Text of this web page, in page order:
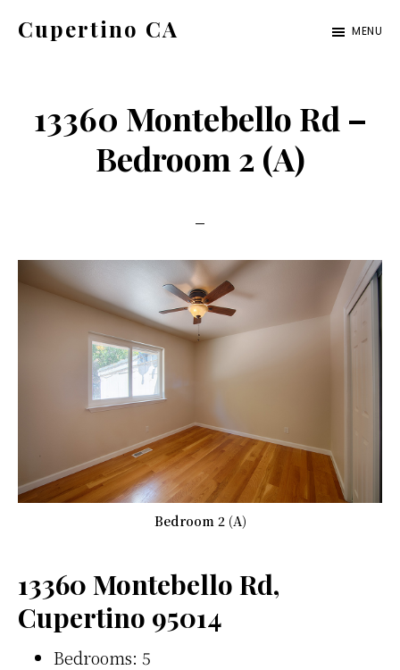
Cupertino CA MENU
13360 Montebello Rd –
Bedroom 2 (A)
Bedroom 2 (A)
13360 Montebello Rd,
Cupertino 95014
Bedrooms: 5